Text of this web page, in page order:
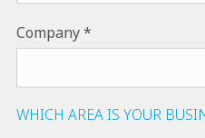
Company
WHICH AREA IS YOUR